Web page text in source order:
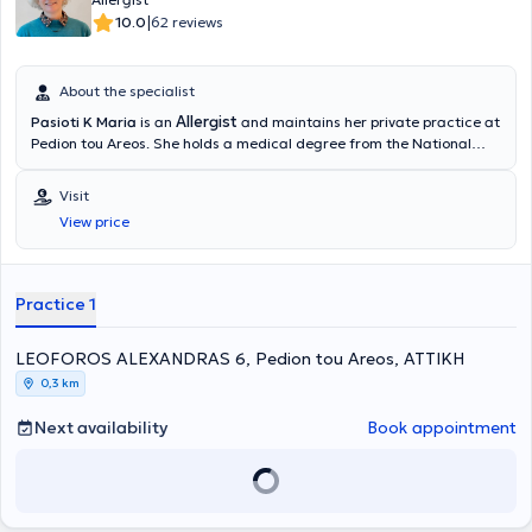
10.0|62 reviews
About the specialist
Pasioti K Maria is an Allergist and maintains her private practice at
Pedion tou Areos. She holds a medical degree from the National
as an Academic Fellow at the 2nd University Pediatric Clinic of the
“P & A Kyriakou” Children's Hospital in the Allergy Unit. She has also
worked as a Scientific Collaborator at the Allergy and Clinical
Immunology Research Center in the 2nd Pediatric Clinic (National
Visit
View price
Practice 1
LEOFOROS ALEXANDRAS 6, Pedion tou Areos, ΑΤΤΙΚΗ
0,3 km
Next availability Book appointment